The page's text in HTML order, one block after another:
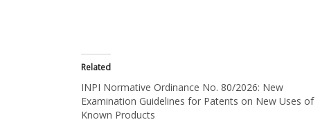
Related
INPI Normative Ordinance No. 80/2026: New
Examination Guidelines for Patents on New Uses of
Known Products